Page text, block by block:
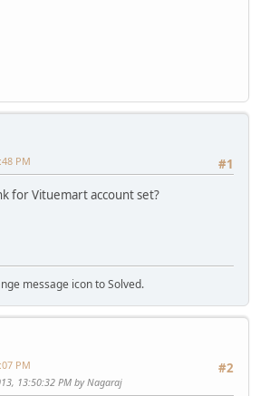
#1
PM
for Vituemart account set?
message icon to Solved.
#2
PM
13:50:32 PM by Nagaraj